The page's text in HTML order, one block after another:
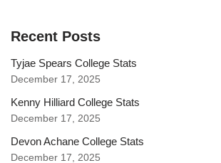
Recent Posts
Tyjae Spears College Stats
December 17, 2025
Kenny Hilliard College Stats
December 17, 2025
Devon Achane College Stats
December 17, 2025